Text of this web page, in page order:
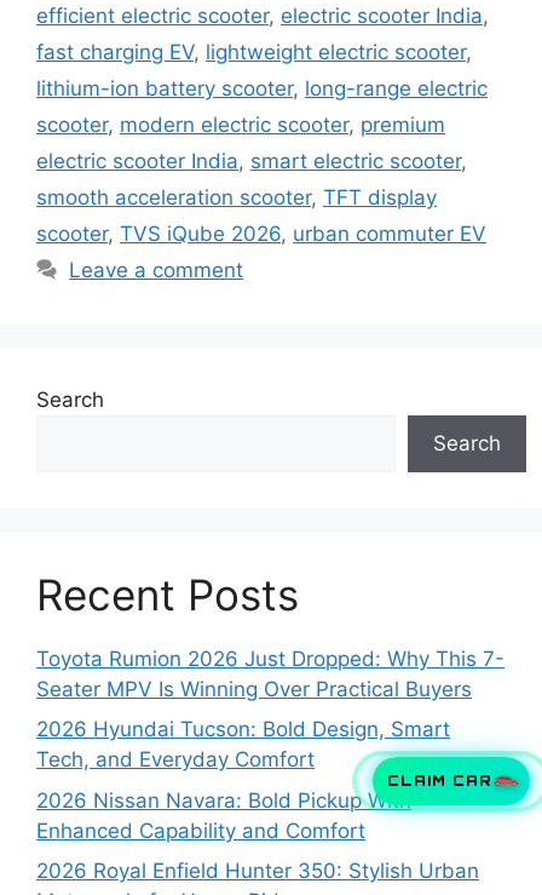
CLAIM CAR
efficient electric scooter, electric scooter India,
fast charging EV, lightweight electric scooter,
lithium-ion battery scooter, long-range electric
scooter, modern electric scooter, premium
electric scooter India, smart electric scooter,
smooth acceleration scooter, TFT display
scooter, TVS iQube 2026, urban commuter EV
Leave a comment
Search
Search
Recent Posts
Toyota Rumion 2026 Just Dropped: Why This 7-
Seater MPV Is Winning Over Practical Buyers
2026 Hyundai Tucson: Bold Design, Smart
Tech, and Everyday Comfort
2026 Nissan Navara: Bold Pickup With
Enhanced Capability and Comfort
2026 Royal Enfield Hunter 350: Stylish Urban